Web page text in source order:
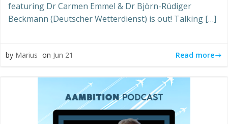
featuring Dr Carmen Emmel & Dr Björn-Rüdiger
Beckmann (Deutscher Wetterdienst) is out! Talking […]
by Marius on Jun 21 Read more